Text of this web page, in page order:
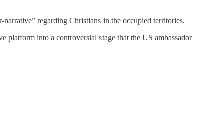
regarding Christians in the occupied territories.
platform into a controversial stage that the US ambassador